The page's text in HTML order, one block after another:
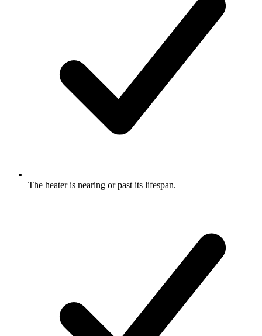
The heater is nearing or past its lifespan.